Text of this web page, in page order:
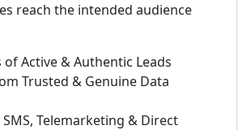
reach the intended audience
of Active & Authentic Leads
Trusted & Genuine Data
Telemarketing & Direct